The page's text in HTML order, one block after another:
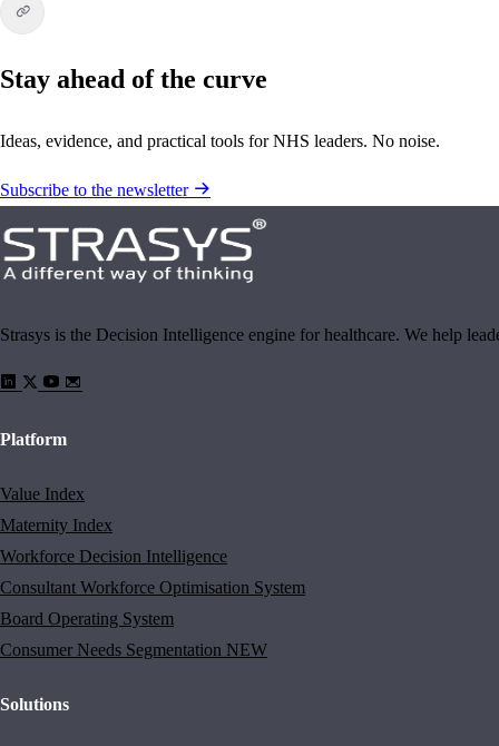
Stay ahead of the curve
Ideas, evidence, and practical tools for NHS leaders. No noise.
Subscribe to the newsletter
Strasys is the Decision Intelligence engine for healthcare. We help
Platform
Value Index
Maternity Index
Workforce Decision Intelligence
Consultant Workforce Optimisation System
Board Operating System
Consumer Needs Segmentation NEW
Solutions